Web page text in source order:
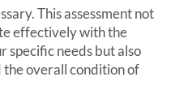
This assessment not
effectively with the
specific needs but also
the overall condition of